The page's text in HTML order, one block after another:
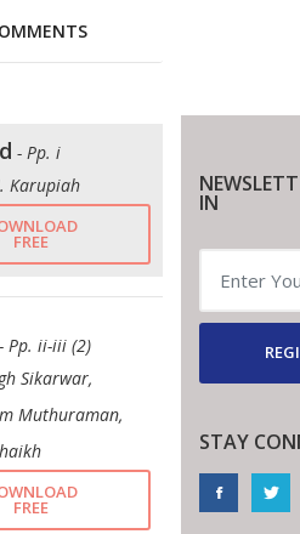
- Pp. i
Karupiah
FREE
- Pp. ii-iii (2)
Sikarwar,
Muthuraman,
FREE
IN
STAY